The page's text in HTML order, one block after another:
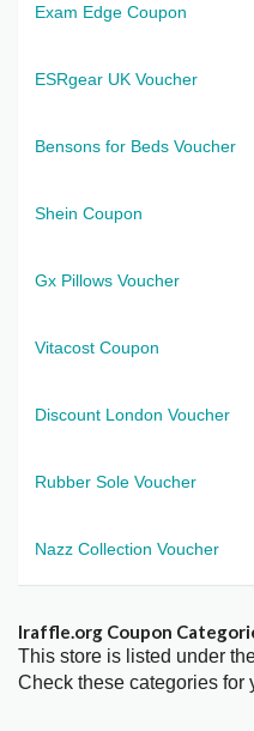
Exam Edge Coupon
ESRgear UK Voucher
Bensons for Beds Voucher
Shein Coupon
Gx Pillows Voucher
Vitacost Coupon
Discount London Voucher
Rubber Sole Voucher
Nazz Collection Voucher
Iraffle.org Coupon
This store is listed under
Check these categories for